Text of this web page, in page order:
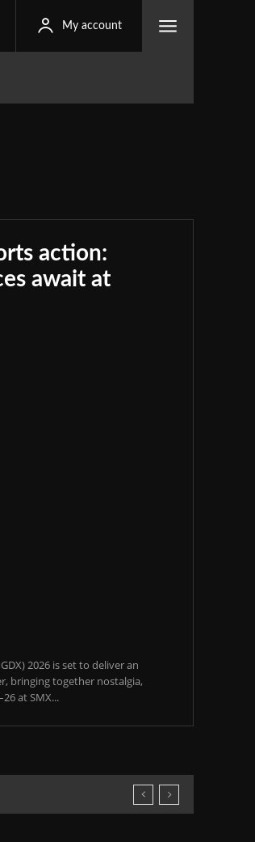
My account
action:
await at
2026 is set to deliver an
bringing together nostalgia,
at SMX...